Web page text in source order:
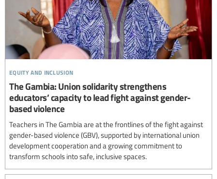
equity and inclusion
The Gambia: Union solidarity strengthens
educators’ capacity to lead fight against gender-
based violence
Teachers in The Gambia are at the frontlines of the fight against
gender-based violence (GBV), supported by international union
development cooperation and a growing commitment to
transform schools into safe, inclusive spaces.